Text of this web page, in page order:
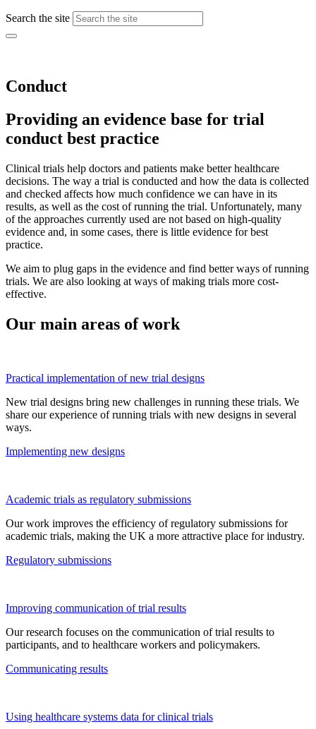
Search the site
Conduct
Providing an evidence base for trial
conduct best practice
Clinical trials help doctors and patients make better healthcare
decisions. The way a trial is conducted and how the data is collected
and checked affects how much confidence we can have in its
results, as well as the cost of running the trial. Unfortunately, many
of the approaches currently used are not based on high-quality
evidence and, in some cases, there is little evidence for best
practice.
We aim to plug gaps in the evidence and find better ways of running
trials. We are also looking at ways of making trials more cost-
effective.
Our main areas of work
Practical implementation of new trial designs
New trial designs bring new challenges in running these trials. We
share our experience of running trials with new designs in several
ways.
Implementing new designs
Academic trials as regulatory submissions
Our work improves the efficiency of regulatory submissions for
academic trials, making the UK a more attractive place for industry.
Regulatory submissions
Improving communication of trial results
Our research focuses on the communication of trial results to
participants, and to healthcare workers and policymakers.
Communicating results
Using healthcare systems data for clinical trials